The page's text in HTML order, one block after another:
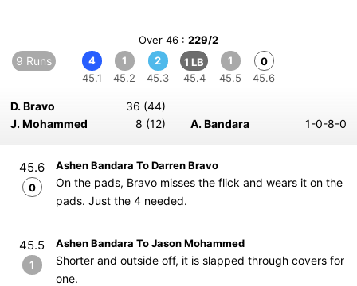
Over 46 : 229/2
9 Runs
4
45.1
1
45.2
2
45.3
1 LB
45.4
1
45.5
0
45.6
D. Bravo
36 (44)
J. Mohammed
8 (12) A. Bandara 1-0-8-0
45.6
0
Ashen Bandara To Darren Bravo
On the pads, Bravo misses the flick and wears it on the
pads. Just the 4 needed.
45.5
1
Ashen Bandara To Jason Mohammed
Shorter and outside off, it is slapped through covers for
one.